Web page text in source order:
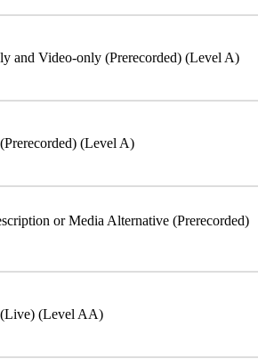
and Video-only (Prerecorded) (Level A)
(Level A)
or Media Alternative (Prerecorded)
(Live) (Level AA)